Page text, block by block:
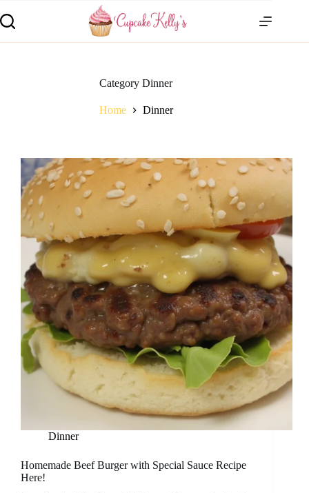
Category Dinner
Home Dinner
Dinner
Homemade Beef Burger with Special Sauce Recipe
Here!